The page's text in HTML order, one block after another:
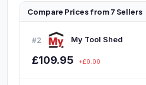
Compare Prices from 7 Sellers
#2 My Tool Shed
£109.95 +£0.00